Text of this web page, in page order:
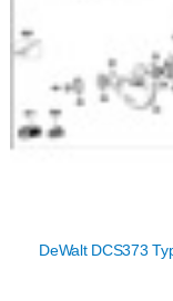
DeWalt DCS373